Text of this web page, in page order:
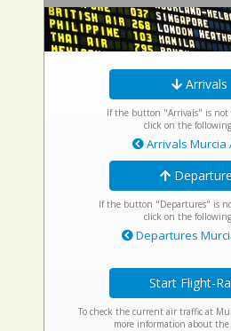
Arrivals
If the button "Arrivals" is not
click on the
Arrivals Murcia
If the button "Departures" is
click on the
Departures
Start Flight-
To check the current air traffic at
more information about